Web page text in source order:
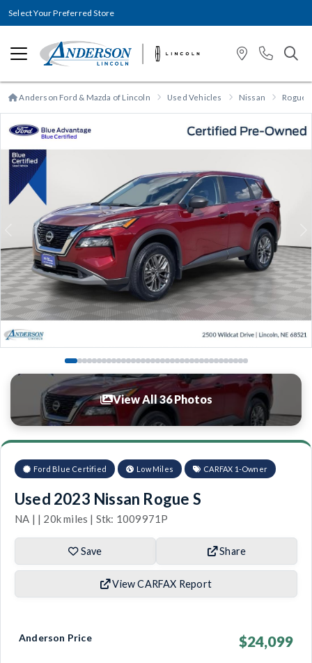
Select Your Preferred Store
Anderson Ford & Mazda of Lincoln Used Vehicles Nissan Rogue
Previous
View All 36 Photos
Ford Blue Certified Low Miles CARFAX 1-Owner
Used 2023 Nissan Rogue S
NA | | 20k miles | Stk: 1009971P
Save Share
View CARFAX Report
Anderson Price $24,099